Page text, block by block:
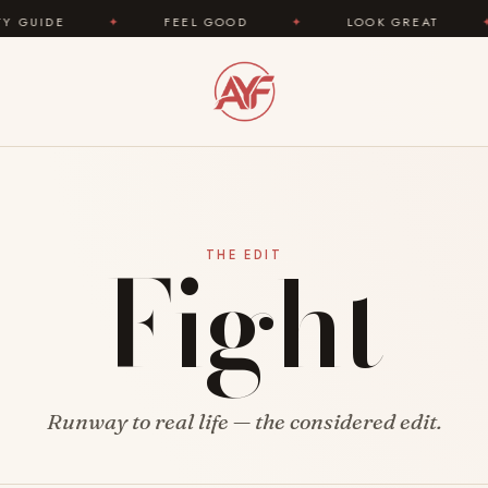
FEEL GOOD LOOK GREAT
THE EDIT
Fight
Runway to real life — the considered edit.